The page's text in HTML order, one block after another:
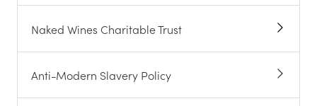
Naked Wines Charitable Trust
Anti-Modern Slavery Policy